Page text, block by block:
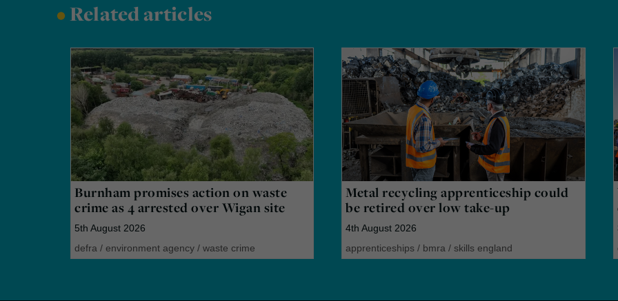
•Related articles
Burnham promises action on waste
crime as 4 arrested over Wigan site
5th August 2026
defra / environment agency / waste crime
Metal recycling apprenticeship could
be retired over low take-up
4th August 2026
apprenticeships / bmra /skills england